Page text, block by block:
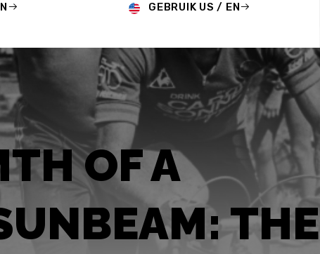
OF A
THE
GEBRUIK US / EN